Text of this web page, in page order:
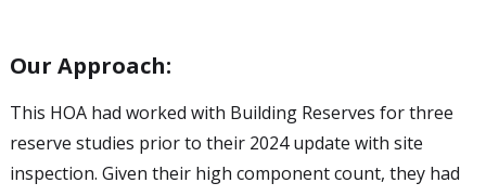
Our Approach:
This HOA had worked with Building Reserves for three
reserve studies prior to their 2024 update with site
inspection. Given their high component count, they had